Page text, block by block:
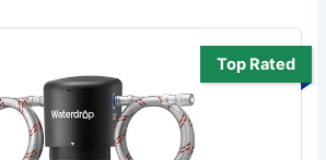
Top Rated